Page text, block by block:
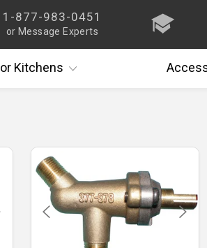
1-877-983-0451
or Message Experts
Kitchens